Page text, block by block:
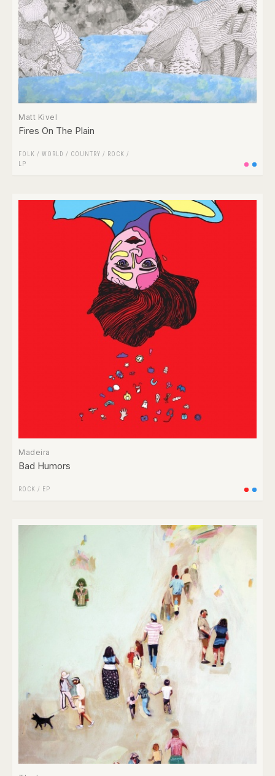
Matt Kivel
Fires On The Plain
FOLK / WORLD / COUNTRY / ROCK /
LP
Madeira
Bad Humors
ROCK / EP